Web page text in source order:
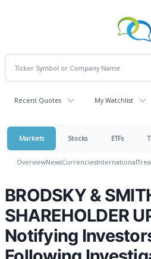
Recent Quotes My Watchlist
Markets Stocks ETFs
OverviewNewsCurrenciesInternational
BRODSKY &
SHAREHOLDER
Notifying